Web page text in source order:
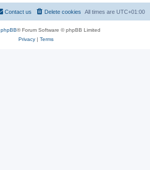
All times are UTC+01:00
Delete cookies
Contact us
phpBB® Forum Software © phpBB Limited
Privacy| Terms